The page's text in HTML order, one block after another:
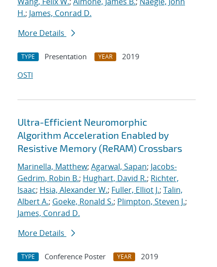
H.; James, Conrad D.
More Details
TYPE Presentation YEAR
2019
OSTI
Ultra-Efficient Neuromorphic
Algorithm Acceleration Enabled by
Resistive Memory (ReRAM) Crossbars
Marinella, Matthew; Agarwal, Sapan; Jacobs-
Gedrim, Robin B.; Hughart, David R.; Richter,
Isaac; Hsia, Alexander W.; Fuller, Elliot J.; Talin,
Albert A.; Goeke, Ronald S.; Plimpton, Steven J.;
James, Conrad D.
More Details
TYPE Conference Poster YEAR 2019